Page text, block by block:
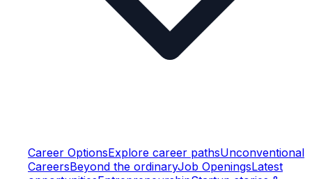
Career OptionsExplore career pathsUnconventional
CareersBeyond the ordinaryJob OpeningsLatest